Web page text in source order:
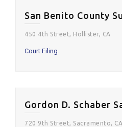
San Benito County
450 4th Street, Hollister, CA
Court Filing
720 9th Street, Sacramento, CA